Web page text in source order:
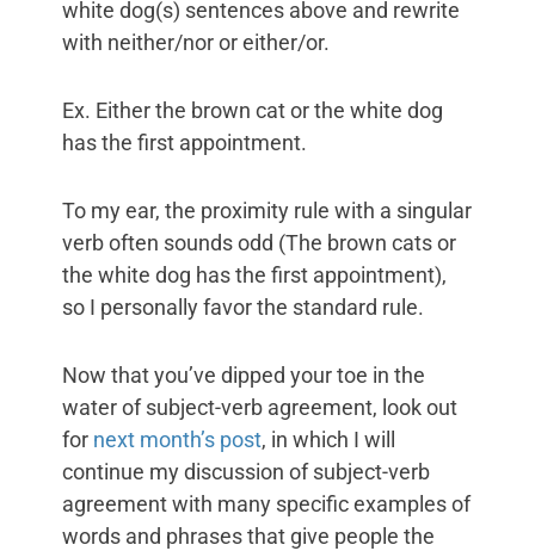
white dog(s) sentences above and rewrite
with neither/nor or either/or.
Ex. Either the brown cat or the white dog
has the first appointment.
To my ear, the proximity rule with a singular
verb often sounds odd (The brown cats or
the white dog has the first appointment),
so I personally favor the standard rule.
Now that you’ve dipped your toe in the
water of subject-verb agreement, look out
for next month’s post, in which I will
continue my discussion of subject-verb
agreement with many specific examples of
words and phrases that give people the